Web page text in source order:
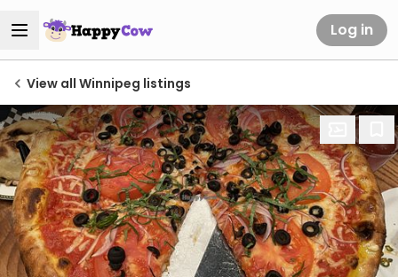
Log in
View all Winnipeg listings